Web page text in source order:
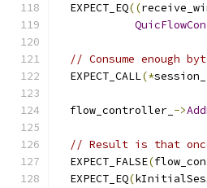
  EXPECT_EQ
((
// Consume enough
  EXPECT_CALL
(*session_
  flow_controller_
->
// Result is that
  EXPECT_FALSE
(
  EXPECT_EQ
(